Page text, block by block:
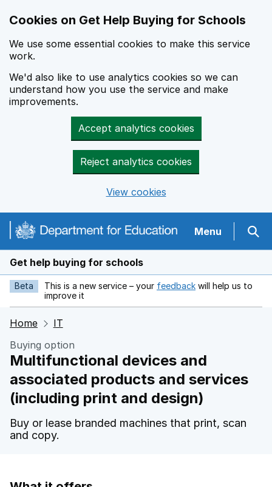
Cookies on Get Help Buying for Schools
We use some essential cookies to make this service
work.
We'd also like to use analytics cookies so we can
understand how you use the service and make
improvements.
Accept analytics cookies
Reject analytics cookies
View cookies
Navigation menu Menu
Get help buying for schools
Beta This is a new service – your feedback opens in new tab
will help us to
improve it
Home
IT
Buying option
Multifunctional devices and
associated products and services
(including print and design)
Buy or lease branded machines that print, scan
and copy.